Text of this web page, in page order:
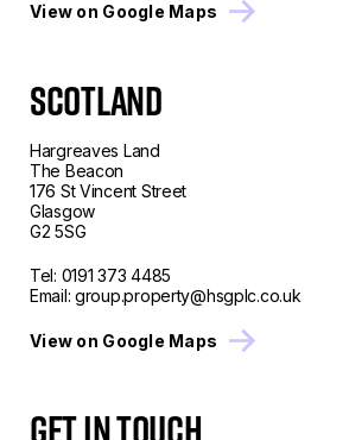
View on Google Maps
SCOTLAND
Hargreaves Land
The Beacon
176 St Vincent Street
Glasgow
G2 5SG
Tel: 0191 373 4485
Email:group.property@hsgplc.co.uk
View on Google Maps